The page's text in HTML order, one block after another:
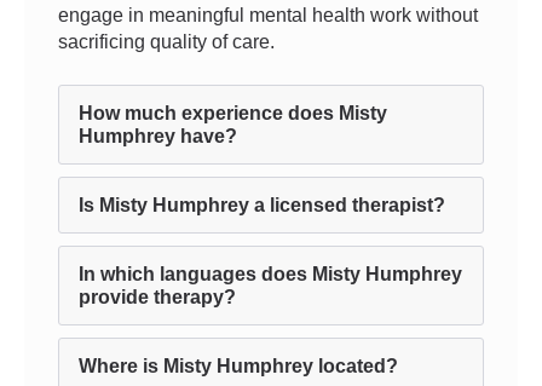
engage in meaningful mental health work without
sacrificing quality of care.
How much experience does Misty
Humphrey have?
Is Misty Humphrey a licensed therapist?
In which languages does Misty Humphrey
provide therapy?
Where is Misty Humphrey located?